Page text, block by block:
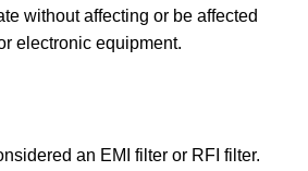
without affecting or be affected
electronic equipment.
an EMI filter or RFI filter.